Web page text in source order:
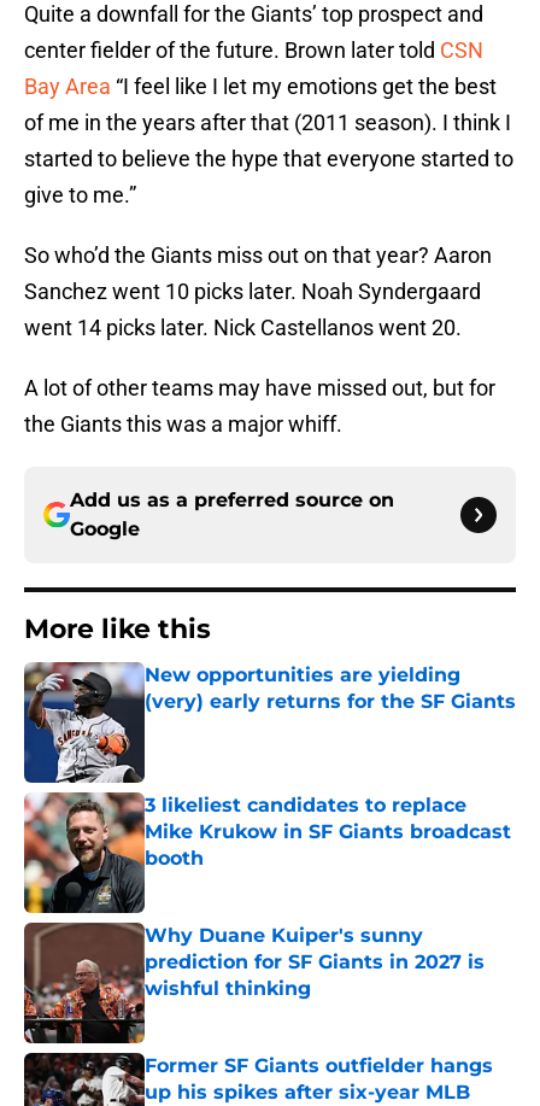
Quite a downfall for the Giants’ top prospect and
center fielder of the future. Brown later told CSN
Bay Area “I feel like I let my emotions get the best
of me in the years after that (2011 season). I think I
started to believe the hype that everyone started to
give to me.”
So who’d the Giants miss out on that year? Aaron
Sanchez went 10 picks later. Noah Syndergaard
went 14 picks later. Nick Castellanos went 20.
A lot of other teams may have missed out, but for
the Giants this was a major whiff.
Add us as a preferred source on
Google
More like this
New opportunities are yielding
(very) early returns for the SF Giants
3 likeliest candidates to replace
Mike Krukow in SF Giants broadcast
booth
Published by on Invalid Date
Why Duane Kuiper's sunny
prediction for SF Giants in 2027 is
wishful thinking
Published by on Invalid Date
Former SF Giants outfielder hangs
up his spikes after six-year MLB